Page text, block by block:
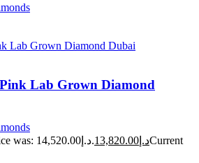
Pink Lab Grown Diamond
Original price was: د.إ14,520.00. د.إ 13,820.00
Current